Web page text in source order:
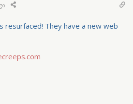
resurfaced! They have a new web